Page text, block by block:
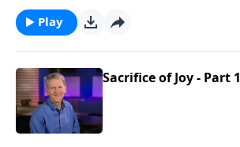
joy. Play
Sacrifice of Joy - Part 1